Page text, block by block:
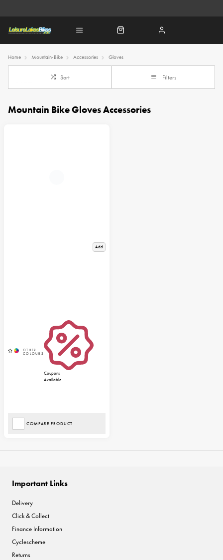
Home Mountain-Bike Accessories Gloves
Sort Filters
Mountain Bike Gloves Accessories
Add
Coupons
Available
COMPARE PRODUCT
Important Links
Delivery
Click & Collect
Finance Information
Cyclescheme
Returns